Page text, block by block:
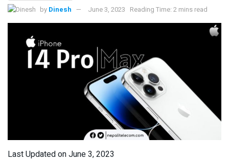
by Dinesh June 3, 2023 Reading Time: 2 mins read
Last Updated on June 3, 2023